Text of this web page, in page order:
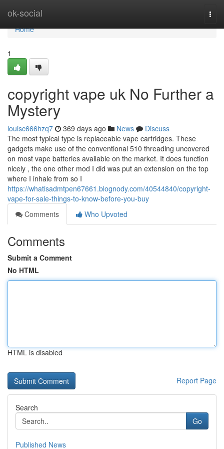
ok-social
Home
Home
1
copyright vape uk No Further a
Mystery
louisc666hzq7 369 days ago News
Discuss
The most typical type is replaceable vape cartridges. These
gadgets make use of the conventional 510 threading uncovered
on most vape batteries available on the market. It does function
nicely , the one other mod I did was put an extension on the top
where I inhale from so I
https://whatisadmtpen67661.blognody.com/40544840/copyright-
vape-for-sale-things-to-know-before-you-buy
Comments
Who Upvoted
Comments
Submit a Comment
No HTML
HTML is disabled
Report Page
Search
Go
Published News